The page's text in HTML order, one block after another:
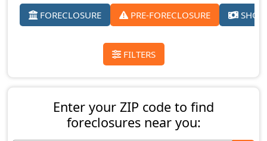
FORECLOSURE PRE-FORECLOSURE
FILTERS
Enter your ZIP code to find
foreclosures near you: